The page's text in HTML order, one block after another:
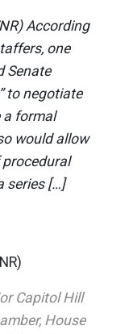
According
one
Senate
to negotiate
a formal
would allow
series […]
Capitol Hill
House